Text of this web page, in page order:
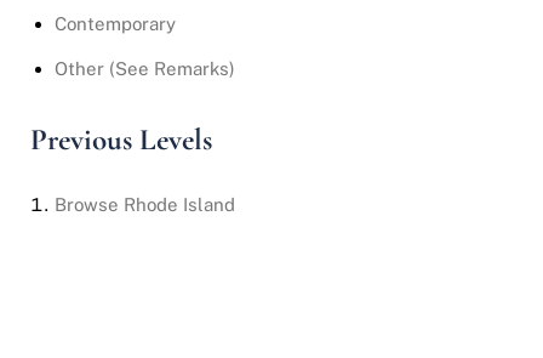
Contemporary
Other (See Remarks)
Previous Levels
Browse Rhode Island